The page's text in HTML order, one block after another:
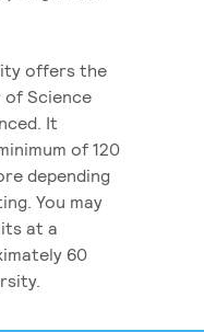
offers the
of Science
It
of 120
depending
You may
at a
60